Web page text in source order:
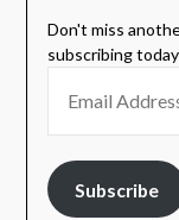
Don't miss
subscribing
Subscribe